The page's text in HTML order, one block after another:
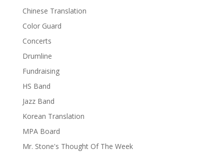
Chinese Translation
Color Guard
Concerts
Drumline
Fundraising
HS Band
Jazz Band
Korean Translation
MPA Board
Mr. Stone's Thought Of The Week